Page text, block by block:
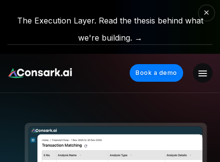
The Execution Layer. Read the thesis behind what
we're building. →
Book a demo